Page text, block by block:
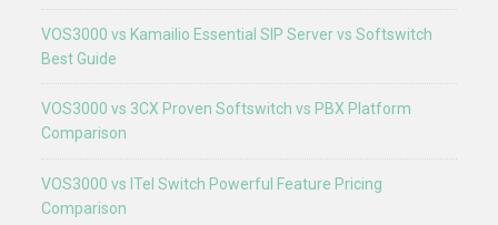
VOS3000 vs Kamailio Essential SIP Server vs Softswitch
Best Guide
VOS3000 vs 3CX Proven Softswitch vs PBX Platform
Comparison
VOS3000 vs ITel Switch Powerful Feature Pricing
Comparison